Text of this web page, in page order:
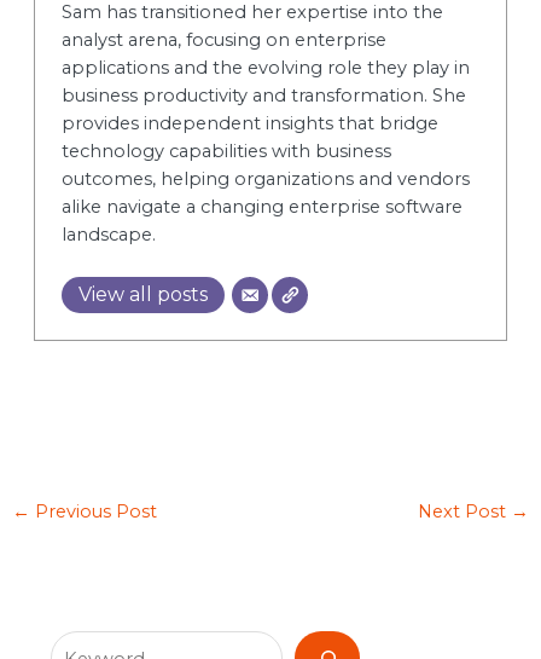
Sam has transitioned her expertise into the
analyst arena, focusing on enterprise
applications and the evolving role they play in
business productivity and transformation. She
provides independent insights that bridge
technology capabilities with business
outcomes, helping organizations and vendors
alike navigate a changing enterprise software
landscape.
View all posts
← Previous Post Next Post →